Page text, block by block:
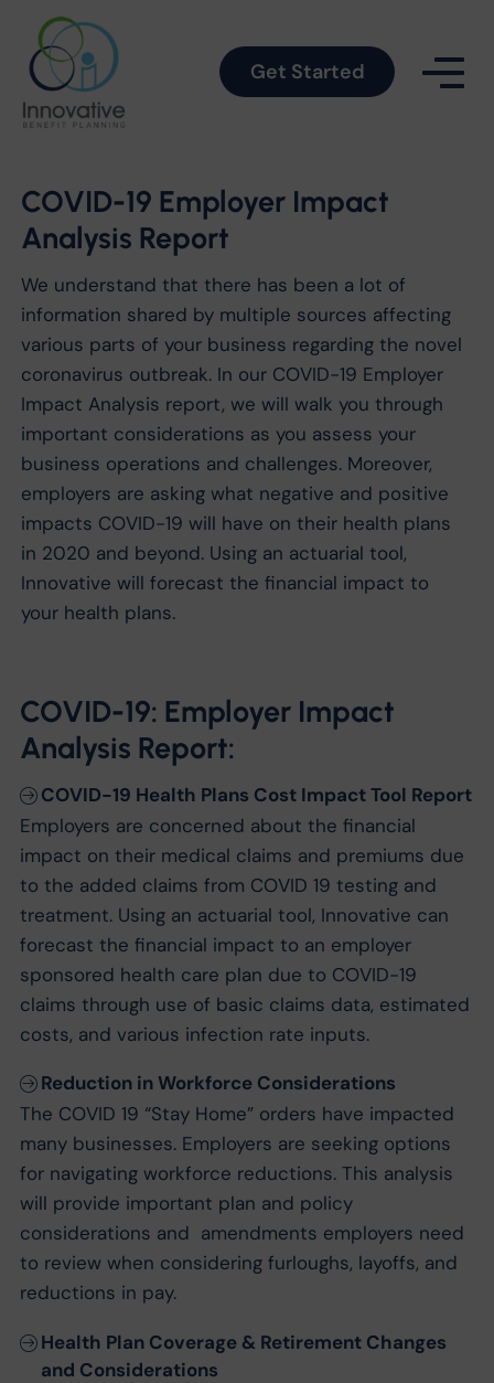
Get Started
COVID-19 Employer Impact
Analysis Report
We understand that there has been a lot of
information shared by multiple sources affecting
various parts of your business regarding the novel
coronavirus outbreak. In our COVID-19 Employer
Impact Analysis report, we will walk you through
important considerations as you assess your
business operations and challenges. Moreover,
employers are asking what negative and positive
impacts COVID-19 will have on their health plans
in 2020 and beyond. Using an actuarial tool,
Innovative will forecast the financial impact to
your health plans.
COVID-19: Employer Impact
Analysis Report:
COVID-19 Health Plans Cost Impact Tool Report
Employers are concerned about the financial
impact on their medical claims and premiums due
to the added claims from COVID 19 testing and
treatment. Using an actuarial tool, Innovative can
forecast the financial impact to an employer
sponsored health care plan due to COVID-19
claims through use of basic claims data, estimated
costs, and various infection rate inputs.
Reduction in Workforce Considerations
The COVID 19 “Stay Home” orders have impacted
many businesses. Employers are seeking options
for navigating workforce reductions. This analysis
will provide important plan and policy
considerations and amendments employers need
to review when considering furloughs, layoffs, and
reductions in pay.
Health Plan Coverage & Retirement Changes
and Considerations